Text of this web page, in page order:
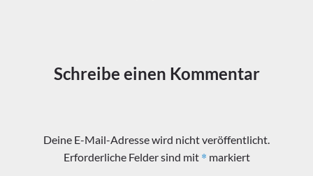
Schreibe einen Kommentar
Deine E-Mail-Adresse wird nicht veröffentlicht.
Erforderliche Felder sind mit * markiert